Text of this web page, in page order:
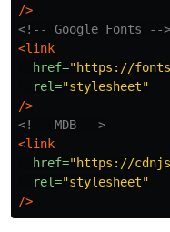
/>
<!-- Google Fonts -->
<link
href="https://
rel="stylesheet"
/>
<!-- MDB -->
<link
href="https://
rel="stylesheet"
/>